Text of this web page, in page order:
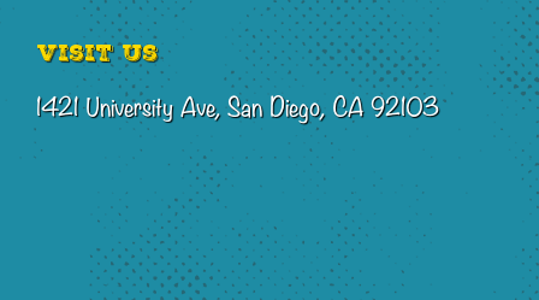
Visit Us
1421 University Ave, San Diego, CA 92103